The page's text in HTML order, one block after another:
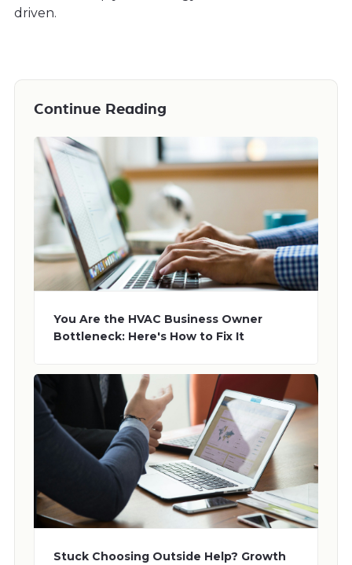
driven.
Continue Reading
You Are the HVAC Business Owner
Bottleneck: Here's How to Fix It
Stuck Choosing Outside Help? Growth